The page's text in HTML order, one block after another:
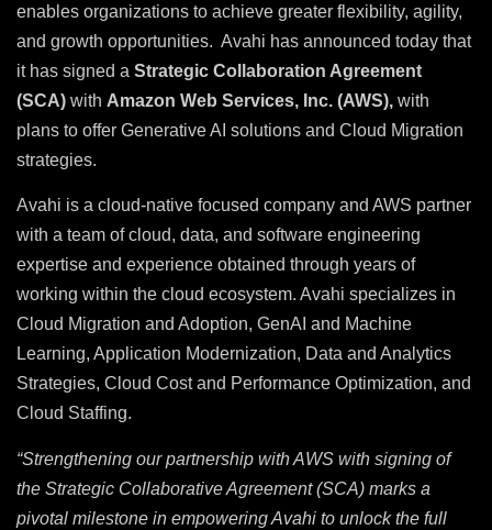
enables organizations to achieve greater flexibility, agility,
and growth opportunities. Avahi has announced today that
it has signed a Strategic Collaboration Agreement
(SCA) with Amazon Web Services, Inc. (AWS), with
plans to offer Generative AI solutions and Cloud Migration
strategies.
Avahi is a cloud-native focused company and AWS partner
with a team of cloud, data, and software engineering
expertise and experience obtained through years of
working within the cloud ecosystem. Avahi specializes in
Cloud Migration and Adoption, GenAI and Machine
Learning, Application Modernization, Data and Analytics
Strategies, Cloud Cost and Performance Optimization, and
Cloud Staffing.
“Strengthening our partnership with AWS with signing of
the Strategic Collaborative Agreement (SCA) marks a
pivotal milestone in empowering Avahi to unlock the full